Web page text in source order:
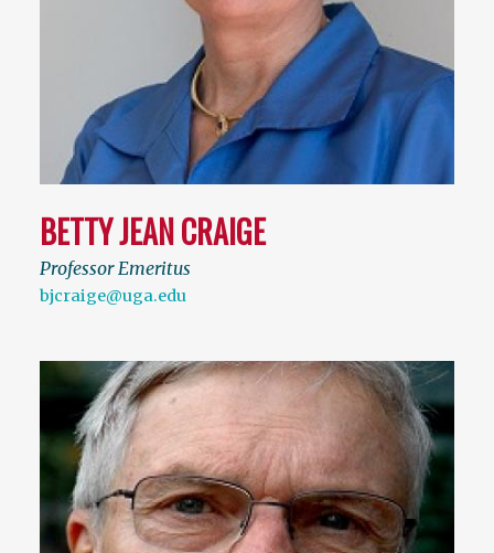
BETTY JEAN CRAIGE
Professor Emeritus
bjcraige@uga.edu